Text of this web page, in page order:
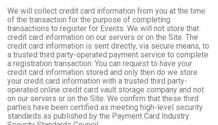
We will collect credit card information from you at the time
of the transaction for the purpose of completing
transactions to register for Events. We will not store that
credit card information on our servers or on the Site. The
credit card information is sent directly, via secure means, to
a trusted third party-operated payment service to complete
a registration transaction. You can request to have your
credit card information stored and only then do we store
your credit card information with a trusted third party-
operated online credit card vault storage company and not
on our servers or on the Site. We confirm that these third
parties have been certified as meeting high-level security
standards as published by the Payment Card Industry